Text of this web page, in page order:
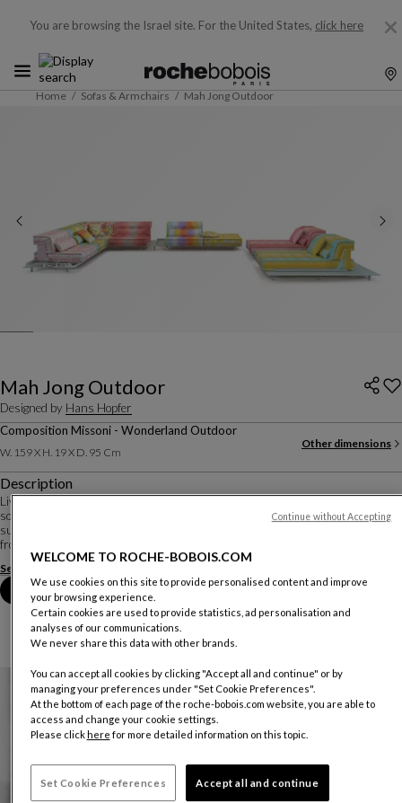
You are browsing the Israel site. For the United States, click here
Home Sofas & Armchairs Mah Jong Outdoor
Mah Jong Outdoor
Designed by Hans Hopfer
Composition Missoni - Wonderland Outdoor
W. 159 X H. 19 X D. 95 Cm
Other dimensions
Description
Living close to the ground, or almost... In an outdoor version, the Mah Jong
sofa retains the modular, composable character that has made it such a
success. The cushions seem to float on openwork platforms, detaching them
from the ground. Glasses, to...
See more
Book an appointment in store
WELCOME TO ROCHE-BOBOIS.COM
We use cookies on this site to provide personalised content and improve
your browsing experience.
Certain cookies are used to provide statistics, ad personalisation and
analyses of our communications.
We never share this data with other brands.
You can accept all cookies by clicking "Accept all and continue" or by
managing your preferences under "Set Cookie Preferences".
At the bottom of each page of the roche-bobois.com website, you are able to
access and change your cookie settings.
Please click here for more detailed information on this topic.
Set Cookie Preferences Accept all and continue
Continue without Accepting